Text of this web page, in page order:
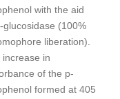
with the aid
-glucosidase (100%
liberation).
increase in
of the p-
formed at 405